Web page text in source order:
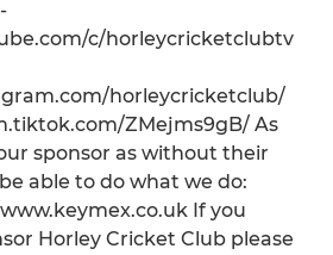
c/horleycricketclubtv
horleycricketclub/
ZMejms9gB/ As
sponsor as without their
able to do what we do:
If you
Horley Cricket Club please